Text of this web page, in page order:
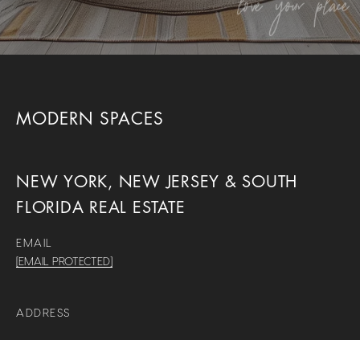
MODERN SPACES
NEW YORK, NEW JERSEY & SOUTH
FLORIDA REAL ESTATE
EMAIL
[EMAIL PROTECTED]
ADDRESS